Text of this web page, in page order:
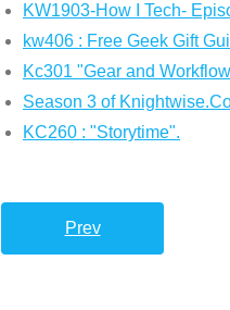
KW1903-How I Tech-
kw406 : Free Geek Gift
Kc301 "Gear and
Season 3 of
KC260 : "Storytime".
Prev